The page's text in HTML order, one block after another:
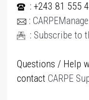
: +243 81 555
:
: Subscribe to
Questions / Help
contact CARPE